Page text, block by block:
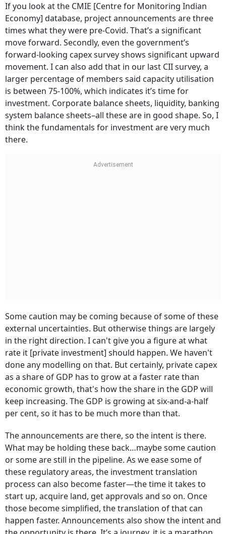
If you look at the CMIE [Centre for Monitoring Indian
Economy] database, project announcements are three
times what they were pre-Covid. That’s a significant
move forward. Secondly, even the government’s
forward-looking capex survey shows significant upward
movement. I can also add that in our last CII survey, a
larger percentage of members said capacity utilisation
is between 75-100%, which indicates it’s time for
investment. Corporate balance sheets, liquidity, banking
system balance sheets–all these are in good shape. So, I
think the fundamentals for investment are very much
there.
Some caution may be coming because of some of these
external uncertainties. But otherwise things are largely
in the right direction. I can't give you a figure at what
rate it [private investment] should happen. We haven't
done any modelling on that. But certainly, private capex
as a share of GDP has to grow at a faster rate than
economic growth, that's how the share in the GDP will
keep increasing. The GDP is growing at six-and-a-half
per cent, so it has to be much more than that.
The announcements are there, so the intent is there.
What may be holding these back…maybe some caution
or some are still in the pipeline. As we ease some of
these regulatory areas, the investment translation
process can also become faster—the time it takes to
start up, acquire land, get approvals and so on. Once
those become simplified, the translation of that can
happen faster. Announcements also show the intent and